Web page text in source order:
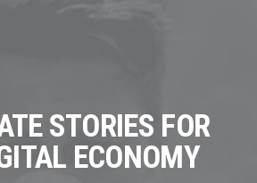
STORIES FOR
ECONOMY